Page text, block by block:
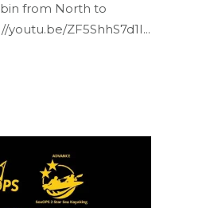
from North to
youtu.be/ZF5ShhS7d1I...